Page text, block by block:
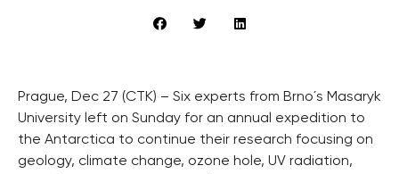
Prague, Dec 27 (CTK) – Six experts from Brno´s Masaryk
University left on Sunday for an annual expedition to
the Antarctica to continue their research focusing on
geology, climate change, ozone hole, UV radiation,